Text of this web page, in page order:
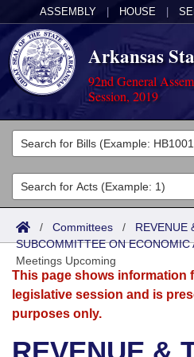
ASSEMBLY HOUSE
Arkansas
92nd General
Session, 2019
Legislators
List All
Search
District Finder
Committees
Joint
Senate
House
Acts
Search by Range
Advanced Search
Bills
Search by Range
Advanced Search
Calendars
Meetings and Events
Arkansas Law
/ Committees / REVENUE
SUBCOMMITTEE ON ECONOMIC
Meetings Upcoming
This page shows information
legislative session and is
purposes only.